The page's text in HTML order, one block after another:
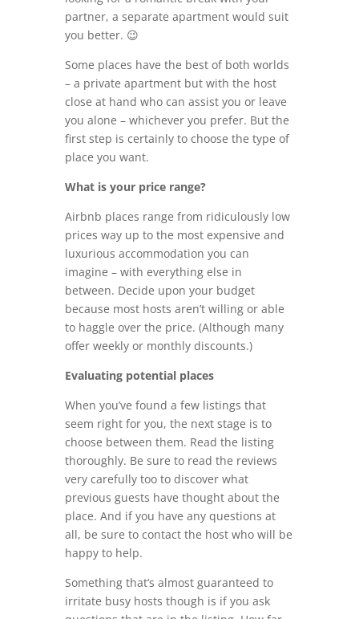
partner, a separate apartment would suit
you better. 😉
Some places have the best of both worlds
– a private apartment but with the host
close at hand who can assist you or leave
you alone – whichever you prefer. But the
first step is certainly to choose the type of
place you want.
What is your price range?
Airbnb places range from ridiculously low
prices way up to the most expensive and
luxurious accommodation you can
imagine – with everything else in
between. Decide upon your budget
because most hosts aren’t willing or able
to haggle over the price. (Although many
offer weekly or monthly discounts.)
Evaluating potential places
When you’ve found a few listings that
seem right for you, the next stage is to
choose between them. Read the listing
thoroughly. Be sure to read the reviews
very carefully too to discover what
previous guests have thought about the
place. And if you have any questions at
all, be sure to contact the host who will be
happy to help.
Something that’s almost guaranteed to
irritate busy hosts though is if you ask